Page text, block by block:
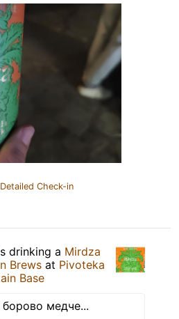
Check-in
drinking a Mirdza
Brews at Pivoteka
Base
медче...